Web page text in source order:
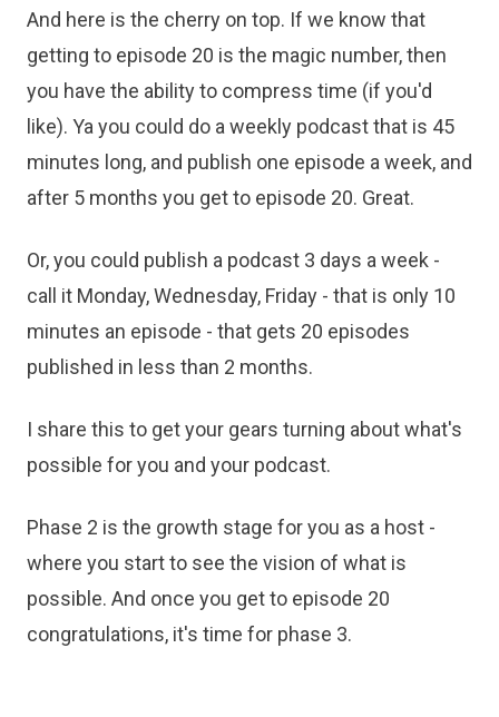
And here is the cherry on top. If we know that
getting to episode 20 is the magic number, then
you have the ability to compress time (if you'd
like). Ya you could do a weekly podcast that is 45
minutes long, and publish one episode a week, and
after 5 months you get to episode 20. Great.
Or, you could publish a podcast 3 days a week -
call it Monday, Wednesday, Friday - that is only 10
minutes an episode - that gets 20 episodes
published in less than 2 months.
I share this to get your gears turning about what's
possible for you and your podcast.
Phase 2 is the growth stage for you as a host -
where you start to see the vision of what is
possible. And once you get to episode 20
congratulations, it's time for phase 3.